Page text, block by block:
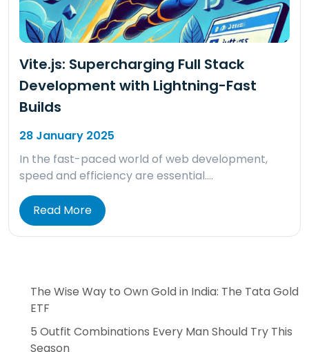
Vite.js: Supercharging Full Stack
Development with Lightning-Fast
Builds
28 January 2025
In the fast-paced world of web development,
speed and efficiency are essential….
Read More
The Wise Way to Own Gold in India: The Tata Gold
ETF
5 Outfit Combinations Every Man Should Try This
Season